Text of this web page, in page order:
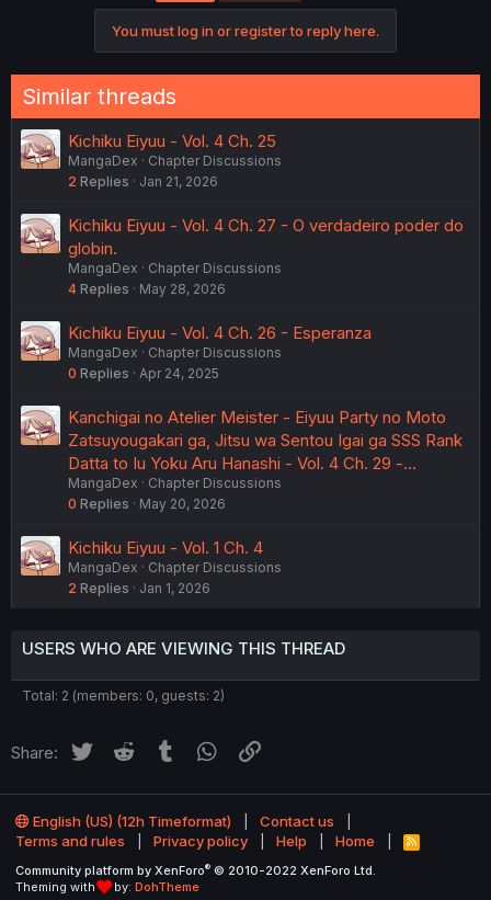
You must log in or register to reply here.
Similar threads
Kichiku Eiyuu - Vol. 4 Ch. 25
MangaDex
Chapter Discussions
2 Replies Jan 21, 2026
Kichiku Eiyuu - Vol. 4 Ch. 27 - O verdadeiro poder do
globin.
MangaDex
Chapter Discussions
4 Replies May 28, 2026
Kichiku Eiyuu - Vol. 4 Ch. 26 - Esperanza
MangaDex
Chapter Discussions
0 Replies Apr 24, 2025
Kanchigai no Atelier Meister - Eiyuu Party no Moto
Zatsuyougakari ga, Jitsu wa Sentou Igai ga SSS Rank
Datta to Iu Yoku Aru Hanashi - Vol. 4 Ch. 29 -…
MangaDex
Chapter Discussions
0 Replies May 20, 2026
Kichiku Eiyuu - Vol. 1 Ch. 4
MangaDex
Chapter Discussions
2 Replies Jan 1, 2026
USERS WHO ARE VIEWING THIS THREAD
Total: 2 (members: 0, guests: 2)
Share: Twitter Reddit Tumblr WhatsApp
English (US) (12h Timeformat)
Contact us
Terms and rules
Privacy policy Help Home
R
S
Community platform by XenForo® © 2010-2022 XenForo Ltd.
Theming with
by: DohTheme